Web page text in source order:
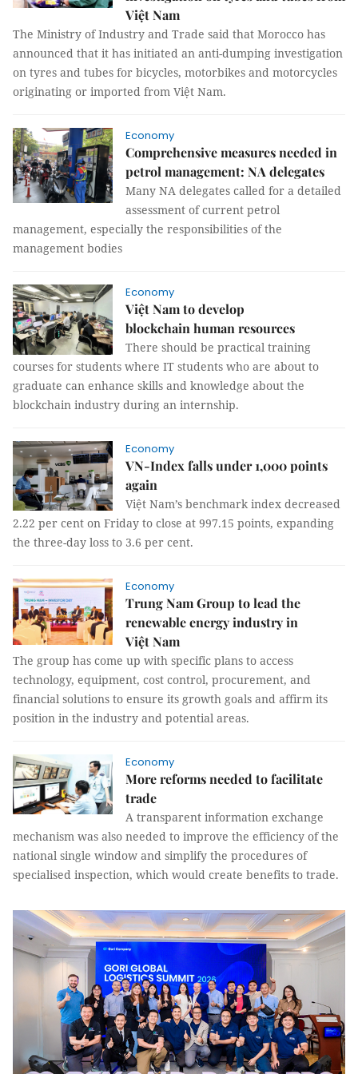
Việt Nam
The Ministry of Industry and Trade said that Morocco has
announced that it has initiated an anti-dumping investigation
on tyres and tubes for bicycles, motorbikes and motorcycles
originating or imported from Việt Nam.
Economy
Comprehensive measures needed in
petrol management: NA delegates
Many NA delegates called for a detailed
assessment of current petrol
management, especially the responsibilities of the
management bodies
Economy
Việt Nam to develop
blockchain human resources
There should be practical training
courses for students where IT students who are about to
graduate can enhance skills and knowledge about the
blockchain industry during an internship.
Economy
VN-Index falls under 1,000 points
again
Việt Nam’s benchmark index decreased
2.22 per cent on Friday to close at 997.15 points, expanding
the three-day loss to 3.6 per cent.
Economy
Trung Nam Group to lead the
renewable energy industry in
Việt Nam
The group has come up with specific plans to access
technology, equipment, cost control, procurement, and
financial solutions to ensure its growth goals and affirm its
position in the industry and potential areas.
Economy
More reforms needed to facilitate
trade
A transparent information exchange
mechanism was also needed to improve the efficiency of the
national single window and simplify the procedures of
specialised inspection, which would create benefits to trade.